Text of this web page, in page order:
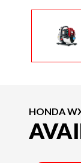
HONDA